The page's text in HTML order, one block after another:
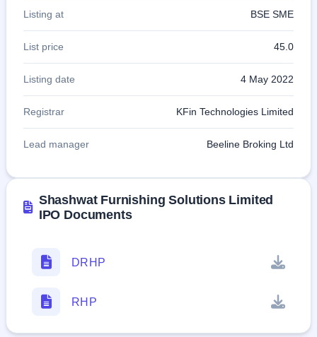
Listing at BSE SME
List price 45.0
Listing date 4 May 2022
Registrar KFin Technologies Limited
Lead manager Beeline Broking Ltd
Shashwat Furnishing Solutions Limited
IPO Documents
DRHP
RHP